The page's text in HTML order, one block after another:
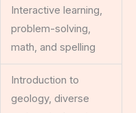
Interactive learning,
problem-solving,
math, and spelling
Introduction to
geology, diverse